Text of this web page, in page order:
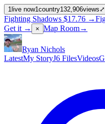
1 live now1country132,906views ⤢
Fighting Shadows $17.76 →
Get it →
× Map Room→
Ryan Nichols
LatestMy StoryJ6 FilesVideos